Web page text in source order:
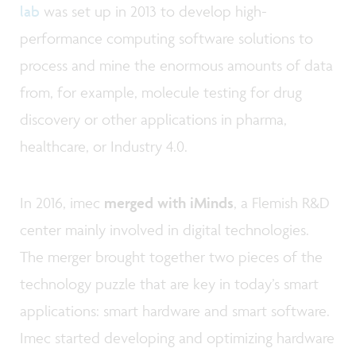
lab was set up in 2013 to develop high-
performance computing software solutions to
process and mine the enormous amounts of data
from, for example, molecule testing for drug
discovery or other applications in pharma,
healthcare, or Industry 4.0.
In 2016, imec merged with iMinds, a Flemish R&D
center mainly involved in digital technologies.
The merger brought together two pieces of the
technology puzzle that are key in today’s smart
applications: smart hardware and smart software.
Imec started developing and optimizing hardware